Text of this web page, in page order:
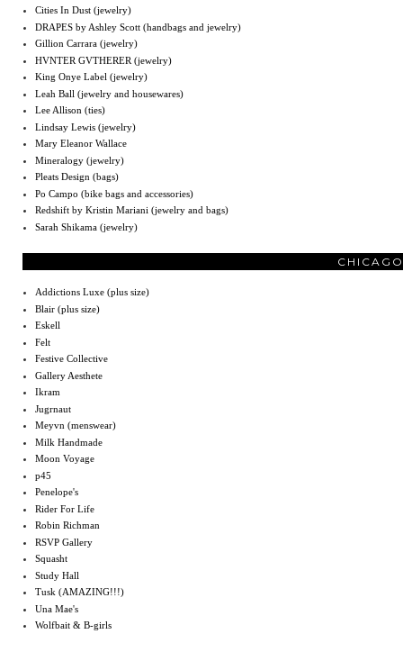
Cities In Dust (jewelry)
DRAPES by Ashley Scott (handbags and jewelry)
Gillion Carrara (jewelry)
HVNTER GVTHERER (jewelry)
King Onye Label (jewelry)
Leah Ball (jewelry and housewares)
Lee Allison (ties)
Lindsay Lewis (jewelry)
Mary Eleanor Wallace
Mineralogy (jewelry)
Pleats Design (bags)
Po Campo (bike bags and accessories)
Redshift by Kristin Mariani (jewelry and bags)
Sarah Shikama (jewelry)
Addictions Luxe (plus size)
Blair (plus size)
Eskell
Felt
Festive Collective
Gallery Aesthete
Ikram
Jugrnaut
Meyvn (menswear)
Milk Handmade
Moon Voyage
p45
Penelope's
Rider For Life
Robin Richman
RSVP Gallery
Squasht
Study Hall
Tusk (AMAZING!!!)
Una Mae's
Wolfbait & B-girls